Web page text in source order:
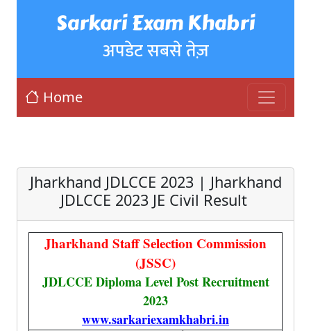
Sarkari Exam Khabri
अपडेट सबसे तेज़
Home
Jharkhand JDLCCE 2023 | Jharkhand
JDLCCE 2023 JE Civil Result
Jharkhand Staff Selection Commission
(JSSC)
JDLCCE Diploma Level Post Recruitment
2023
www.sarkariexamkhabri.in